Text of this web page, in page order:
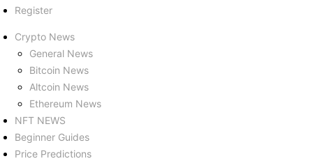
Register
Crypto News
General News
Bitcoin News
Altcoin News
Ethereum News
NFT NEWS
Beginner Guides
Price Predictions